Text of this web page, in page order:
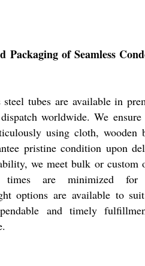
of Seamless
steel tubes are available in
worldwide. We ensure
using cloth, wooden
pristine condition upon
we meet bulk or custom
times are minimized for
options are available to
and timely